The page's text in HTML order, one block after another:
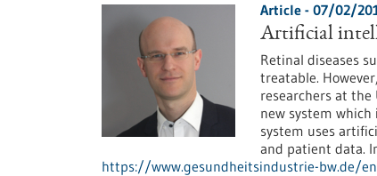
Article - 07/02/
Artificial
Retinal diseases
treatable.
researchers at
new system
system uses
and patient data.
https://www.gesundheitsindustrie-bw.de/